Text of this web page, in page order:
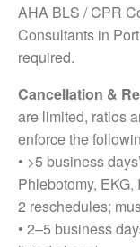
AHA BLS / CPR
Consultants in
required.
Cancellation &
are limited, ratios
enforce the
• >5 business
Phlebotomy,
2 reschedules;
• 2–5 business